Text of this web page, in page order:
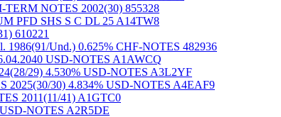
NOTES 2002(30) 855328
PFD SHS S C DL 25 A14TW8
610221
1986(91/Und.) 0.625% CHF-NOTES 482936
USD-NOTES A1AWCQ
29) 4.530% USD-NOTES A3L2YF
2025(30/30) 4.834% USD-NOTES A4EAF9
2011(11/41) A1GTC0
NOTES A2R5DE